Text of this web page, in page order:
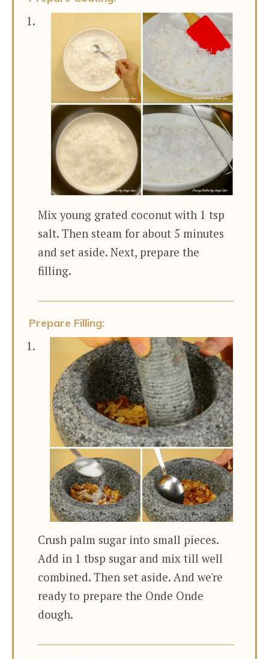
Mix young grated coconut with 1 tsp
salt. Then steam for about 5 minutes
and set aside. Next, prepare the
filling.
Prepare Filling:
Crush palm sugar into small pieces.
Add in 1 tbsp sugar and mix till well
combined. Then set aside. And we're
ready to prepare the Onde Onde
dough.